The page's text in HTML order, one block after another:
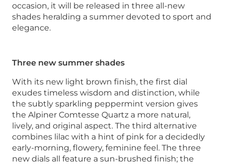
occasion, it will be released in three all-new
shades heralding a summer devoted to sport and
elegance.
Three new summer shades
With its new light brown finish, the first dial
exudes timeless wisdom and distinction, while
the subtly sparkling peppermint version gives
the Alpiner Comtesse Quartz a more natural,
lively, and original aspect. The third alternative
combines lilac with a hint of pink for a decidedly
early-morning, flowery, feminine feel. The three
new dials all feature a sun-brushed finish; the